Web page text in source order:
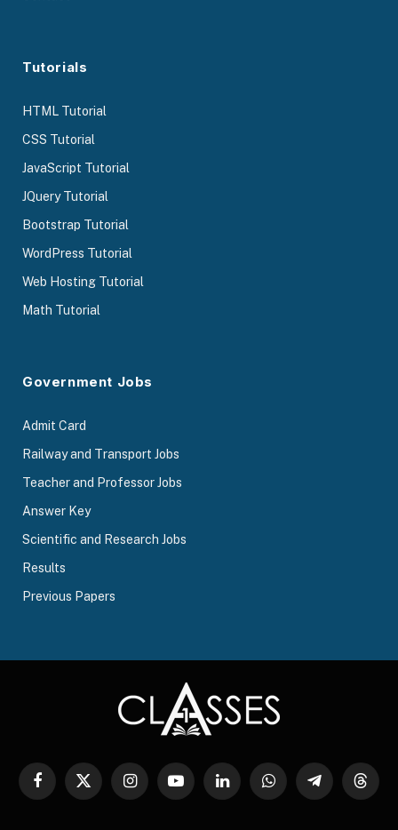
Tutorials
HTML Tutorial
CSS Tutorial
JavaScript Tutorial
JQuery Tutorial
Bootstrap Tutorial
WordPress Tutorial
Web Hosting Tutorial
Math Tutorial
Government Jobs
Admit Card
Railway and Transport Jobs
Teacher and Professor Jobs
Answer Key
Scientific and Research Jobs
Results
Previous Papers
Facebook
X
InstagramYouTubeLinkedInWhatsAppTelegram